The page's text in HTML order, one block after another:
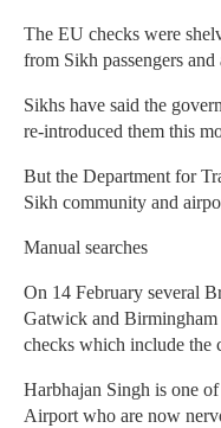
The EU checks were
from Sikh passengers
Sikhs have said the
re-introduced them this
But the Department for
Sikh community and
Manual searches
On 14 February several
Gatwick and
checks which include the
Harbhajan Singh is one
Airport who are now